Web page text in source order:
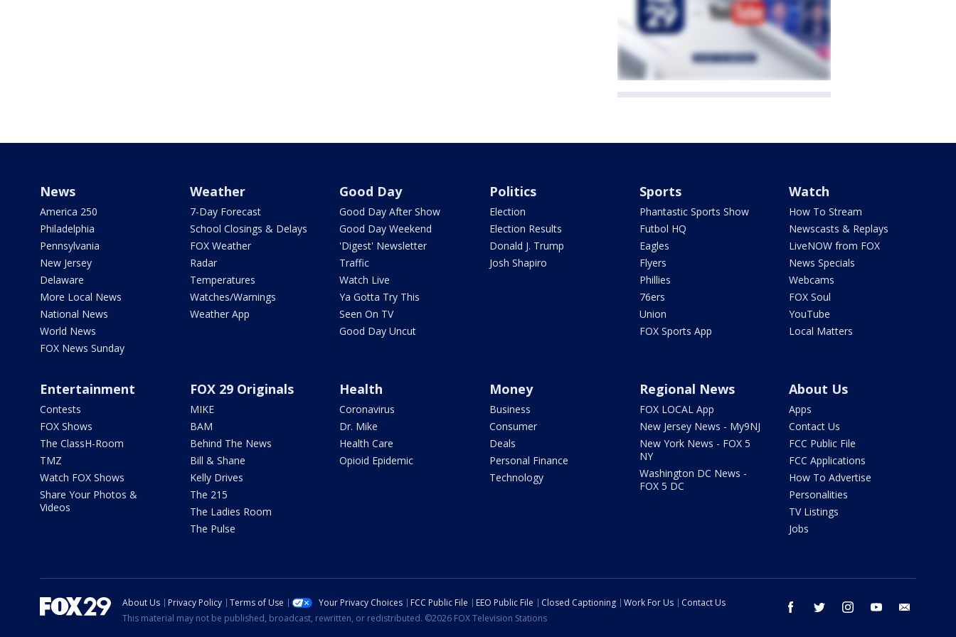
News
America 250
Philadelphia
Pennsylvania
New Jersey
Delaware
More Local News
National News
World News
FOX News Sunday
Weather
7-Day Forecast
School Closings & Delays
FOX Weather
Radar
Temperatures
Watches/Warnings
Weather App
Good Day
Good Day After Show
Good Day Weekend
'Digest' Newsletter
Traffic
Watch Live
Ya Gotta Try This
Seen On TV
Good Day Uncut
Politics
Election
Election Results
Donald J. Trump
Josh Shapiro
Sports
Phantastic Sports Show
Futbol HQ
Eagles
Flyers
Phillies
76ers
Union
FOX Sports App
Watch
How To Stream
Newscasts & Replays
LiveNOW from FOX
News Specials
Webcams
FOX Soul
YouTube
Local Matters
Entertainment
Contests
FOX Shows
The ClassH-Room
TMZ
Watch FOX Shows
Share Your Photos &
Videos
FOX 29 Originals
MIKE
BAM
Behind The News
Bill & Shane
Kelly Drives
The 215
The Ladies Room
The Pulse
Health
Coronavirus
Dr. Mike
Health Care
Opioid Epidemic
Money
Business
Consumer
Deals
Personal Finance
Technology
Regional News
FOX LOCAL App
New Jersey News - My9NJ
New York News - FOX 5
NY
Washington DC News -
FOX 5 DC
About Us
Apps
Contact Us
FCC Public File
FCC Applications
How To Advertise
Personalities
TV Listings
Jobs
facebook twitter instagram youtube
About Us Privacy Policy Terms of Use Your Privacy Choices FCC Public File EEO Public File Closed Captioning Work For Us
Contact Us
This material may not be published, broadcast, rewritten, or redistributed. ©2026 FOX Television Stations